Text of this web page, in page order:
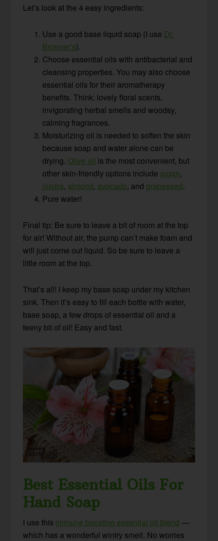
Let’s look at the 4 easy ingredients:
Use a good base liquid soap (I use Dr.
Bronner’s).
Choose essential oils with antibacterial and
cleansing properties. You may also choose
essential oils for their aromatherapy
benefits. Think: lovely floral scents,
invigorating herbal smells and woodsy,
calming fragrances.
Moisturizing oil is needed to soften the skin
because soap and water alone can be
drying. Olive oil is the most convenient, but
other skin-friendly options include argan,
jojoba, almond, avocado, and grapeseed.
Pure water!
Final tip: Be sure to leave a bit of room at the top
for air! Without air, the pump can’t make foam and
will just come out liquid. So be sure to leave a
little room at the top.
That’s all! I keep my base soap under my kitchen
sink. Then it’s easy to fill each bottle with water,
base soap, a few drops of essential oil and a
teeny bit of oil! Easy and fast.
Best Essential Oils For
Hand Soap
I use this immune boosting essential oil blend —
which has a wonderful wintry smell. No worries